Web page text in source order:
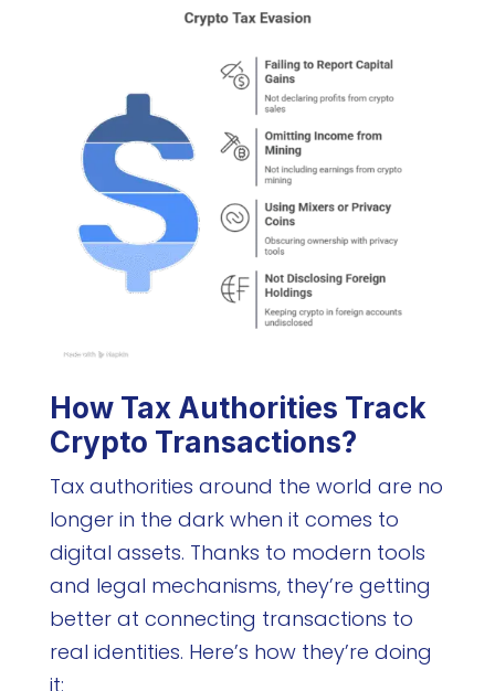
How Tax Authorities Track
Crypto Transactions?
Tax authorities around the world are no
longer in the dark when it comes to
digital assets. Thanks to modern tools
and legal mechanisms, they’re getting
better at connecting transactions to
real identities. Here’s how they’re doing
it: